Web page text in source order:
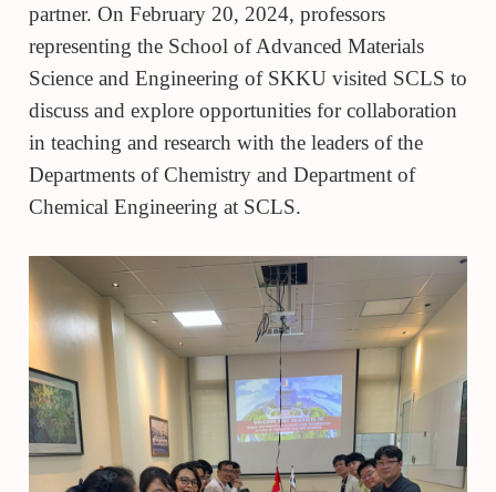
partner. On February 20, 2024, professors
representing the School of Advanced Materials
Science and Engineering of SKKU visited SCLS to
discuss and explore opportunities for collaboration
in teaching and research with the leaders of the
Departments of Chemistry and Department of
Chemical Engineering at SCLS.